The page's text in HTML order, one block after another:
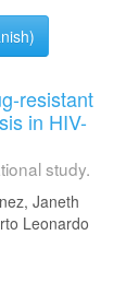
resistant
in HIV-
study.
Janeth
Leonardo